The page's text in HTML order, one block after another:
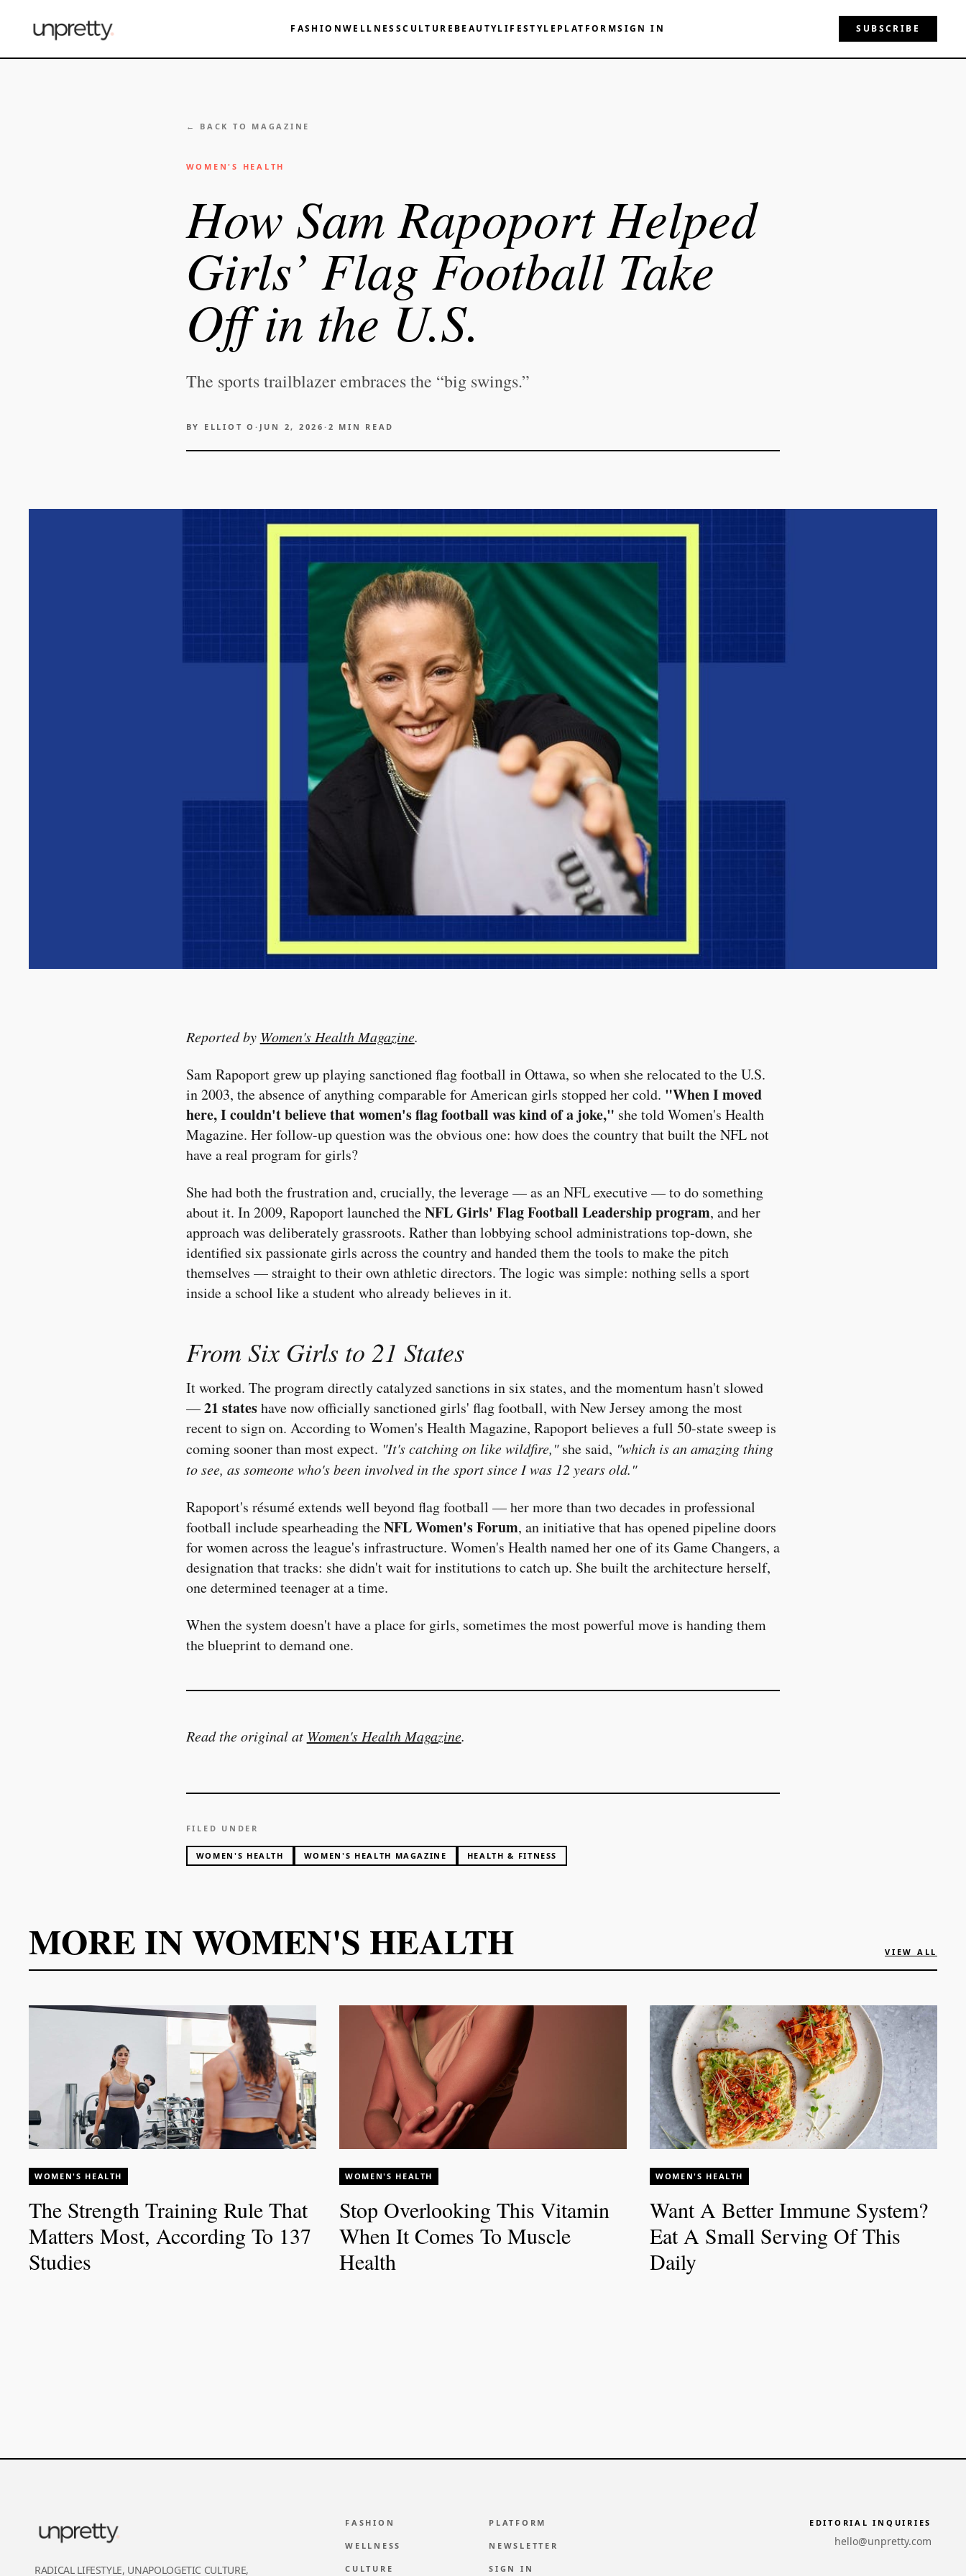
FASHIONWELLNESSCULTURE BEAUTYLIFESTYLE PLATFORMSIGN IN SUBSCRIBE
← BACK TO MAGAZINE
WOMEN'S HEALTH
How Sam Rapoport Helped
Girls’ Flag Football Take
Off in the U.S.
The sports trailblazer embraces the “big swings.”
BY ELLIOT O · JUN 2, 2026 · 2 MIN READ
Reported by Women's Health Magazine.
Sam Rapoport grew up playing sanctioned flag football in Ottawa, so when she relocated to the U.S.
in 2003, the absence of anything comparable for American girls stopped her cold. "When I moved
here, I couldn't believe that women's flag football was kind of a joke," she told Women's Health
Magazine. Her follow-up question was the obvious one: how does the country that built the NFL not
have a real program for girls?
She had both the frustration and, crucially, the leverage — as an NFL executive — to do something
about it. In 2009, Rapoport launched theNFL Girls' Flag Football Leadership program, and her
approach was deliberately grassroots. Rather than lobbying school administrations top-down, she
identified six passionate girls across the country and handed them the tools to make the pitch
themselves — straight to their own athletic directors. The logic was simple: nothing sells a sport
inside a school like a student who already believes in it.
From Six Girls to 21 States
It worked. The program directly catalyzed sanctions in six states, and the momentum hasn't slowed
—21 stateshave now officially sanctioned girls' flag football, with New Jersey among the most
recent to sign on. According to Women's Health Magazine, Rapoport believes a full 50-state sweep is
coming sooner than most expect. "It's catching on like wildfire,"she said, "which is an amazing thing
to see, as someone who's been involved in the sport since I was 12 years old."
Rapoport's résumé extends well beyond flag football — her more than two decades in professional
football include spearheading theNFL Women's Forum, an initiative that has opened pipeline doors
for women across the league's infrastructure. Women's Health named her one of its Game Changers, a
designation that tracks: she didn't wait for institutions to catch up. She built the architecture herself,
one determined teenager at a time.
When the system doesn't have a place for girls, sometimes the most powerful move is handing them
the blueprint to demand one.
Read the original at Women's Health Magazine.
FILED UNDER
WOMEN'S HEALTH WOMEN'S HEALTH MAGAZINE HEALTH & FITNESS
MORE IN WOMEN'S HEALTH VIEW ALL
WOMEN'S HEALTH
The Strength Training Rule That
Matters Most, According To 137
Studies
WOMEN'S HEALTH
Stop Overlooking This Vitamin
When It Comes To Muscle
Health
WOMEN'S HEALTH
Want A Better Immune System?
Eat A Small Serving Of This
Daily
RADICAL LIFESTYLE, UNAPOLOGETIC CULTURE,
FASHION
WELLNESS
CULTURE
PLATFORM
NEWSLETTER
SIGN IN
EDITORIAL INQUIRIES
hello@unpretty.com